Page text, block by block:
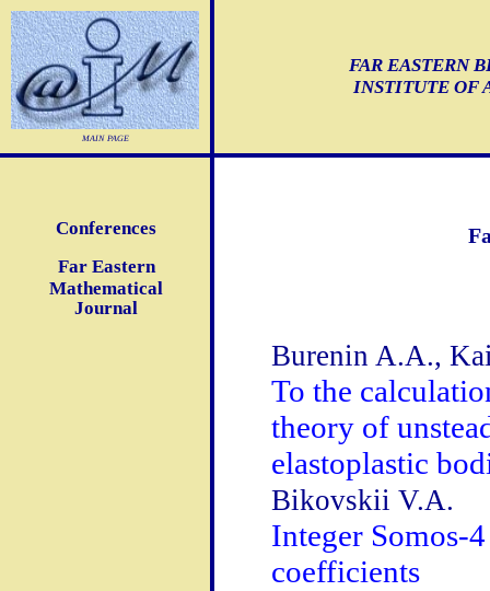
main page
FAR EASTERN
INSTITUTE OF
Conferences
Far Eastern
Mathematical
Journal
Burenin A.A.,
To the
theory of
elastoplastic
Bikovskii V.A.
Integer Somos-
coefficients